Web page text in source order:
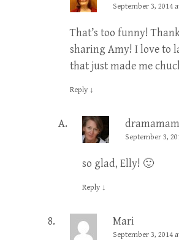
September 3, 2014
That’s too funny!
sharing Amy! I love to
that just made me
Reply ↓
September 3,
so glad, Elly! 🙂
Reply ↓
Mari
September 3, 2014